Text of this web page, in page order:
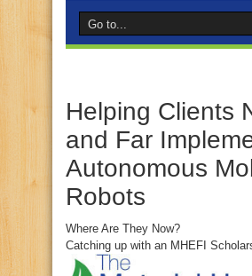
Helping Clients
and Far
Autonomous
Robots
Where Are They Now?
Catching up with an MHEFI